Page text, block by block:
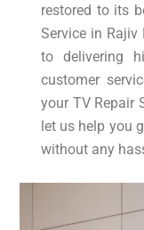
restored to its
Service in Rajiv
to delivering
customer
your TV Repair
let us help you
without any